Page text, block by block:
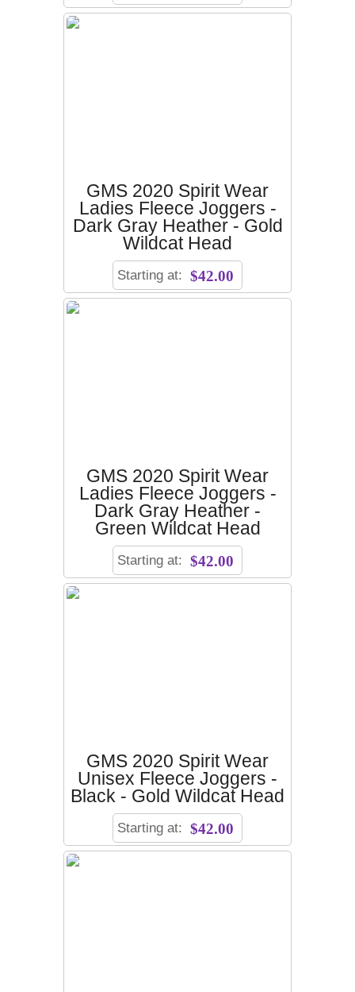
GMS 2020 Spirit Wear
Ladies Fleece Joggers -
Dark Gray Heather - Gold
Wildcat Head
Starting at: $42.00
GMS 2020 Spirit Wear
Ladies Fleece Joggers -
Dark Gray Heather -
Green Wildcat Head
Starting at: $42.00
GMS 2020 Spirit Wear
Unisex Fleece Joggers -
Black - Gold Wildcat Head
Starting at: $42.00